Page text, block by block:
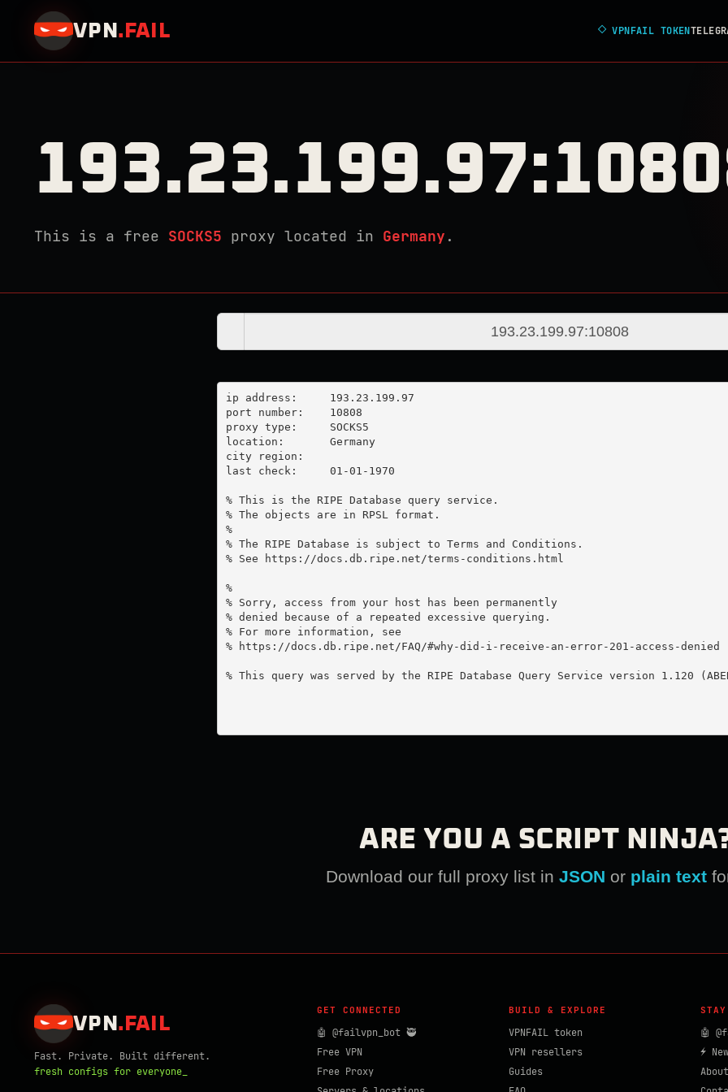
VPN . FAIL ◇VPNFAIL TOKEN
This is a free SOCKS5 proxy located in Germany .
ip address:	193.23.199.97
port number:	10808
proxy type:	SOCKS5
location:  	Germany
city region:
last check:	01-01-1970
% This is the RIPE Database query service.
% The objects are in RPSL format.
%
% The RIPE Database is subject to Terms and Conditions.
% See https://docs.db.ripe.net/terms-conditions.html
%
% Sorry, access from your host has been permanently
% denied because of a repeated excessive querying.
% For more information, see
% https://docs.db.ripe.net/FAQ/#why-did-i-receive-an-error-201-access-denied
% This query was served by the RIPE Database Query Service version 1.120
ARE YOU A SCRIPT
Download our full proxy list in JSON or plain text
VPN . FAIL
Fast. Private. Built different.
fresh configs for everyone_
GET CONNECTED
🤖 @failvpn_bot 🥷
Free VPN
Free Proxy
BUILD & EXPLORE
VPNFAIL token
VPN resellers
Guides
🤖
⚡